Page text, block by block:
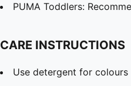
PUMA Toddlers:
CARE INSTRUCTIONS
Use detergent for colours